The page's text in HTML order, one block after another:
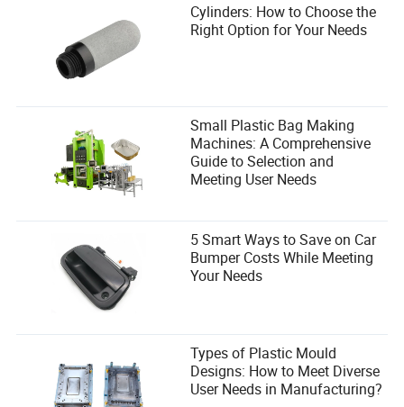
Cylinders: How to Choose the
Right Option for Your Needs
Small Plastic Bag Making
Machines: A Comprehensive
Guide to Selection and
Meeting User Needs
5 Smart Ways to Save on Car
Bumper Costs While Meeting
Your Needs
Types of Plastic Mould
Designs: How to Meet Diverse
User Needs in Manufacturing?